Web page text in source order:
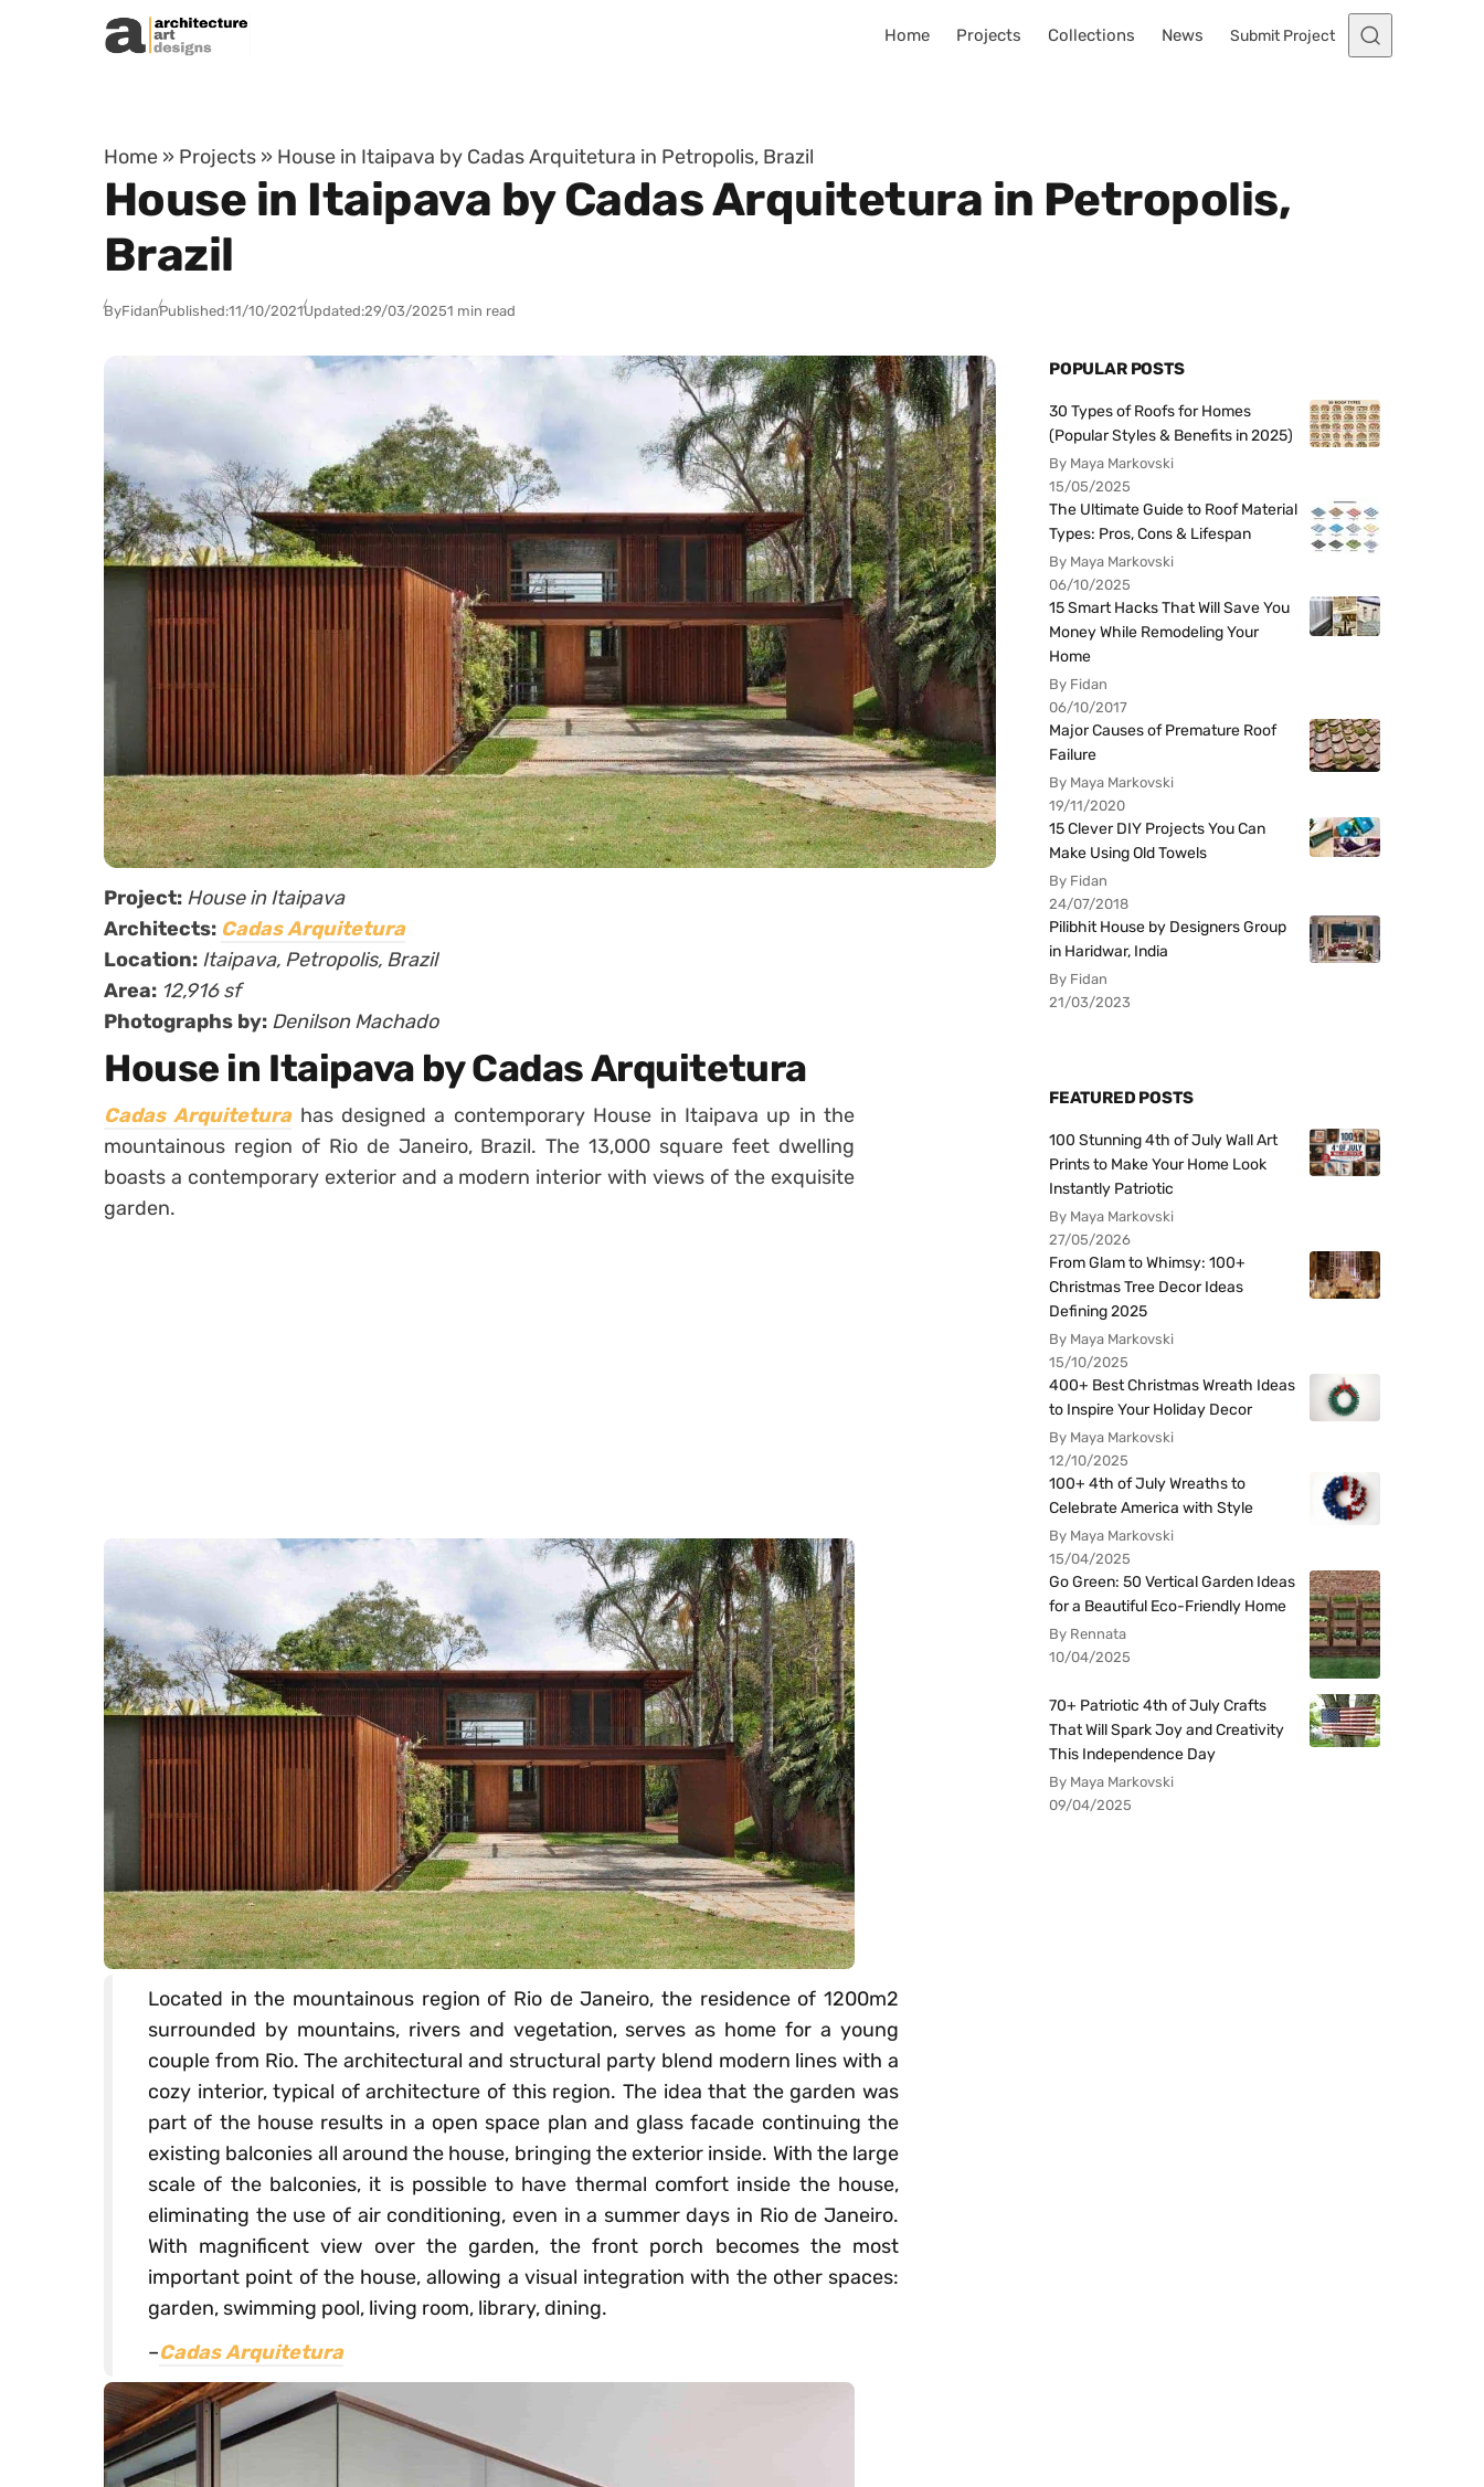
Skip to content
Home Projects Collections News Submit Project
Home » Projects » House in Itaipava by Cadas Arquitetura in Petropolis, Brazil
House in Itaipava by Cadas Arquitetura in Petropolis,
Brazil
ByFidanPublished:11/10/2021Updated:29/03/20251 min read
Project: House in Itaipava
Architects: Cadas Arquitetura
Location: Itaipava, Petropolis, Brazil
Area: 12,916 sf
Photographs by: Denilson Machado
House in Itaipava by Cadas Arquitetura
Cadas Arquiteturahas designed a contemporary House in Itaipava up in the
mountainous region of Rio de Janeiro, Brazil. The 13,000 square feet dwelling
boasts a contemporary exterior and a modern interior with views of the exquisite
garden.
Located in the mountainous region of Rio de Janeiro, the residence of 1200m2
surrounded by mountains, rivers and vegetation, serves as home for a young
couple from Rio. The architectural and structural party blend modern lines with a
cozy interior, typical of architecture of this region. The idea that the garden was
part of the house results in a open space plan and glass facade continuing the
existing balconies all around the house, bringing the exterior inside. With the large
scale of the balconies, it is possible to have thermal comfort inside the house,
eliminating the use of air conditioning, even in a summer days in Rio de Janeiro.
With magnificent view over the garden, the front porch becomes the most
important point of the house, allowing a visual integration with the other spaces:
garden, swimming pool, living room, library, dining.
–Cadas Arquitetura
POPULAR POSTS
30 Types of Roofs for Homes
(Popular Styles & Benefits in 2025)
By Maya Markovski
15/05/2025
The Ultimate Guide to Roof Material
Types: Pros, Cons & Lifespan
By Maya Markovski
06/10/2025
15 Smart Hacks That Will Save You
Money While Remodeling Your
Home
By Fidan
06/10/2017
Major Causes of Premature Roof
Failure
By Maya Markovski
19/11/2020
15 Clever DIY Projects You Can
Make Using Old Towels
By Fidan
24/07/2018
Pilibhit House by Designers Group
in Haridwar, India
By Fidan
21/03/2023
FEATURED POSTS
100 Stunning 4th of July Wall Art
Prints to Make Your Home Look
Instantly Patriotic
By Maya Markovski
27/05/2026
From Glam to Whimsy: 100+
Christmas Tree Decor Ideas
Defining 2025
By Maya Markovski
15/10/2025
400+ Best Christmas Wreath Ideas
to Inspire Your Holiday Decor
By Maya Markovski
12/10/2025
100+ 4th of July Wreaths to
Celebrate America with Style
By Maya Markovski
15/04/2025
Go Green: 50 Vertical Garden Ideas
for a Beautiful Eco-Friendly Home
By Rennata
10/04/2025
70+ Patriotic 4th of July Crafts
That Will Spark Joy and Creativity
This Independence Day
By Maya Markovski
09/04/2025